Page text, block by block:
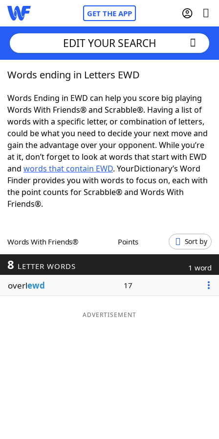
GET THE APP
Home
Words With FriendsCheat
NYT Crossplay Cheat
ScrabbleHelpers
Today's NYT GamesHints & Answers
Word Games
Blog
Our Brands
EDIT YOUR SEARCH
Words ending in Letters EWD
Words Ending in EWD can help you score big playing
Words With Friends® and Scrabble®. Having a list of
words with a specific letter, or combination of letters,
could be what you need to decide your next move and
gain the advantage over your opponent. While you’re
at it, don’t forget to look at words that start with EWD
and words that contain EWD. YourDictionary’s Word
Finder provides you with words to focus on, each with
the point counts for Scrabble® and Words With
Friends®.
Words With Friends® Points Sort by
8 LETTER WORDS 1 word
overlewd 17
ADVERTISEMENT